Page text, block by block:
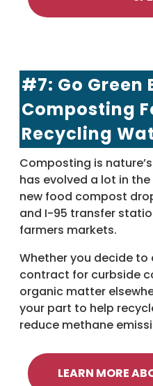
#7: Go Green
Composting
Recycling
Composting is
has evolved a lot in
new food compost
and I-95 transfer
farmers markets.
Whether you decide
contract for curbside
organic matter
your part to help
reduce methane
LEARN MORE